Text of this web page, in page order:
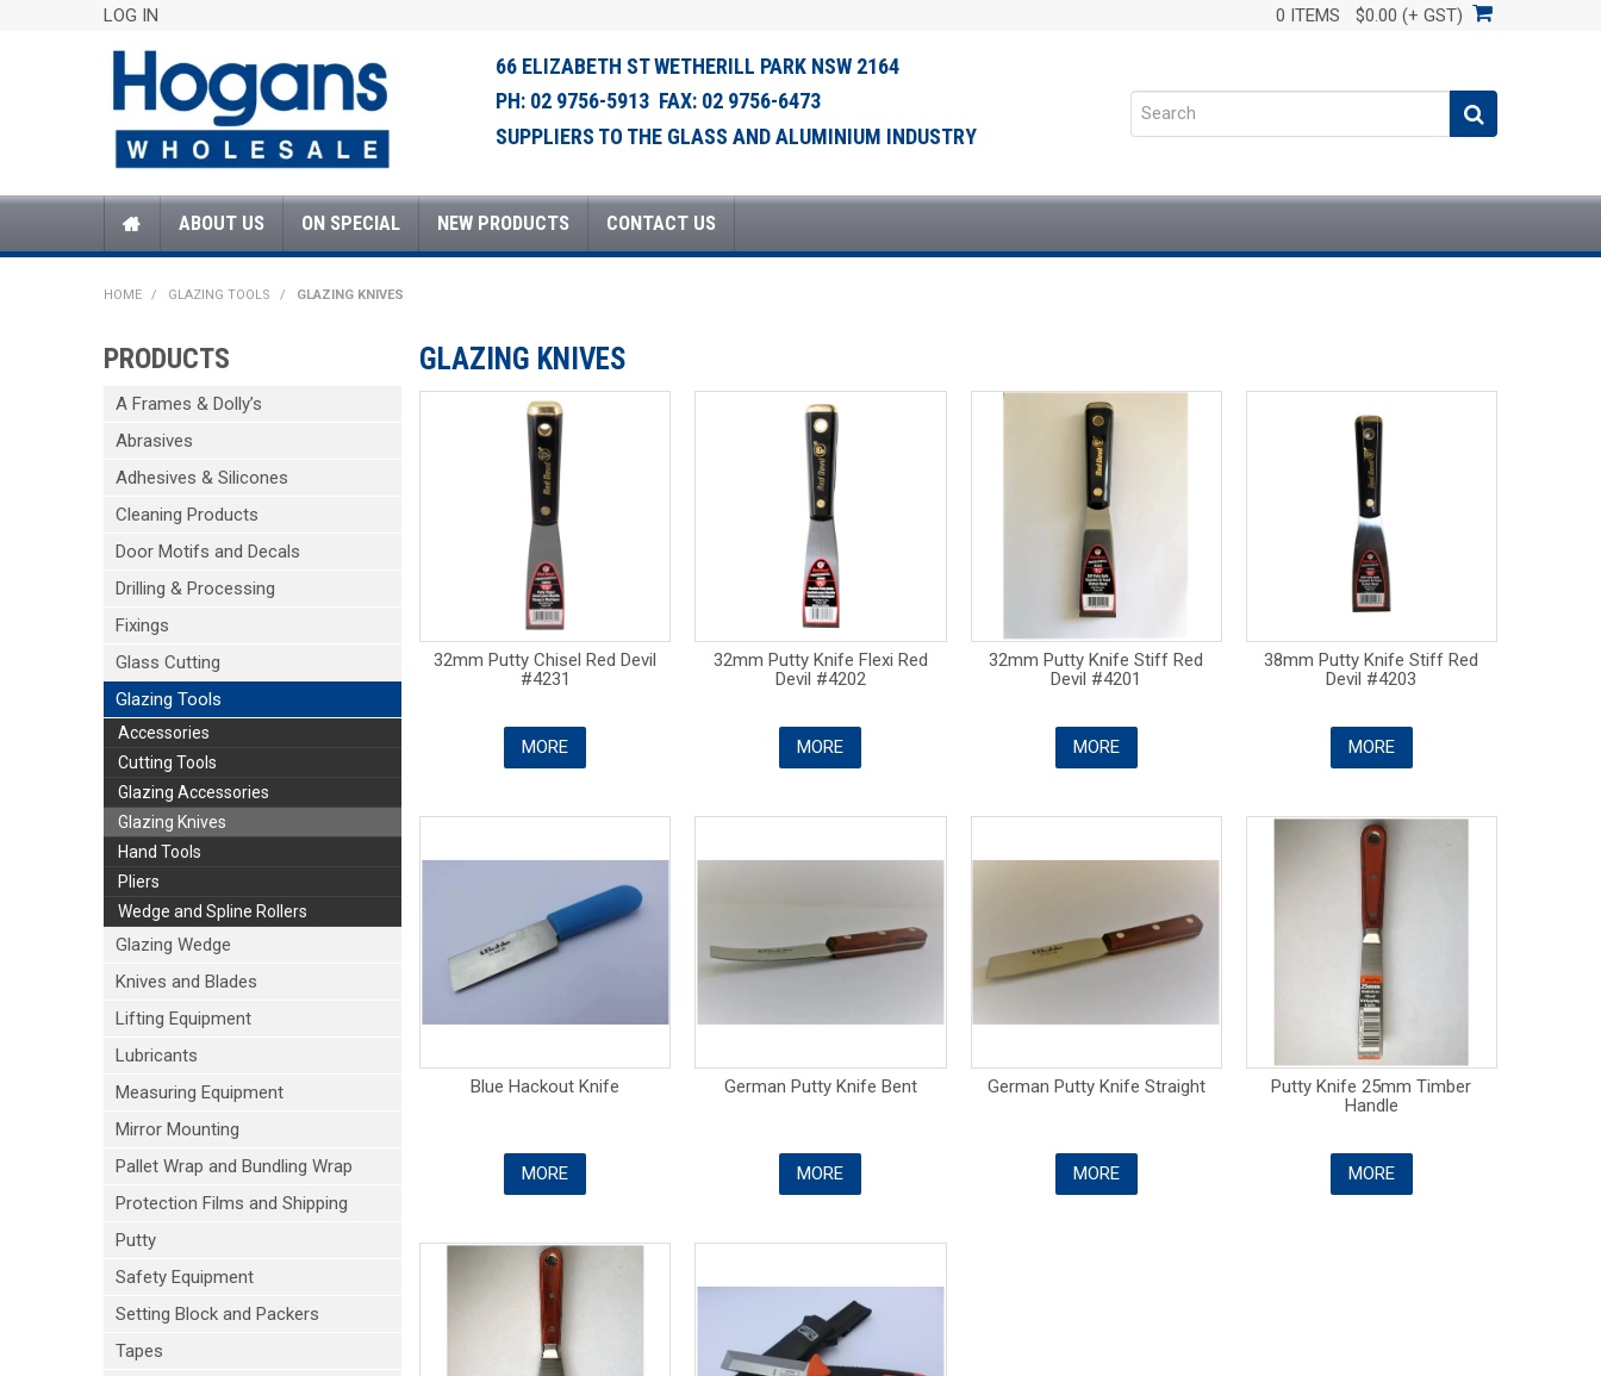
LOG IN 0 ITEMS $0.00 (+ GST)
66 ELIZABETH ST WETHERILL PARK NSW 2164
PH: 02 9756-5913 FAX: 02 9756-6473
SUPPLIERS TO THE GLASS AND ALUMINIUM INDUSTRY
ABOUT US ON SPECIAL NEW PRODUCTS CONTACT US
HOME / GLAZING TOOLS / GLAZING KNIVES
PRODUCTS
A Frames & Dolly’s
Abrasives
Adhesives & Silicones
Cleaning Products
Door Motifs and Decals
Drilling & Processing
Fixings
Glass Cutting
Glazing Tools
Accessories
Cutting Tools
Glazing Accessories
Glazing Knives
Hand Tools
Pliers
Wedge and Spline Rollers
Glazing Wedge
Knives and Blades
Lifting Equipment
Lubricants
Measuring Equipment
Mirror Mounting
Pallet Wrap and Bundling Wrap
Protection Films and Shipping
Putty
Safety Equipment
Setting Block and Packers
Tapes
GLAZING KNIVES
32mm Putty Chisel Red Devil
#4231
MORE
32mm Putty Knife Flexi Red
Devil #4202
MORE
32mm Putty Knife Stiff Red
Devil #4201
MORE
38mm Putty Knife Stiff Red
Devil #4203
MORE
Blue Hackout Knife
MORE
German Putty Knife Bent
MORE
German Putty Knife Straight
MORE
Putty Knife 25mm Timber
Handle
MORE